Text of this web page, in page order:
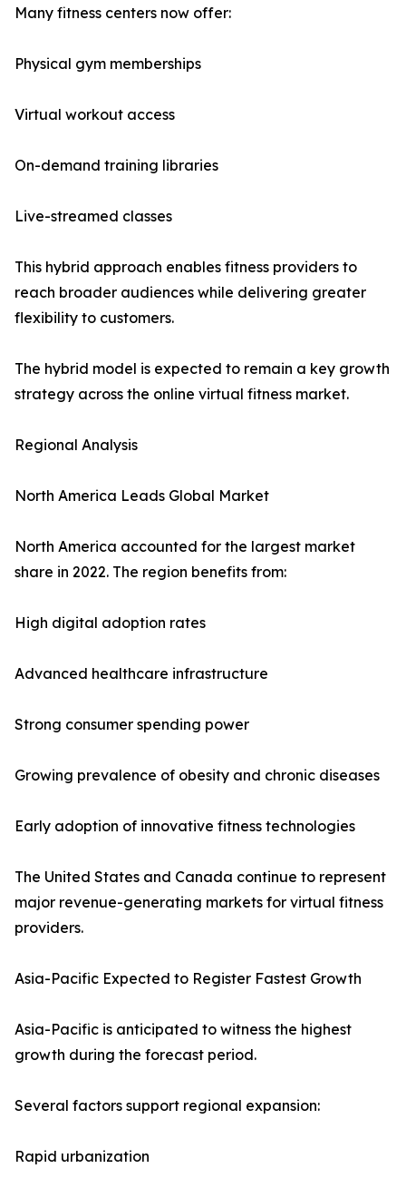
Many fitness centers now offer:
Physical gym memberships
Virtual workout access
On-demand training libraries
Live-streamed classes
This hybrid approach enables fitness providers to
reach broader audiences while delivering greater
flexibility to customers.
The hybrid model is expected to remain a key growth
strategy across the online virtual fitness market.
Regional Analysis
North America Leads Global Market
North America accounted for the largest market
share in 2022. The region benefits from:
High digital adoption rates
Advanced healthcare infrastructure
Strong consumer spending power
Growing prevalence of obesity and chronic diseases
Early adoption of innovative fitness technologies
The United States and Canada continue to represent
major revenue-generating markets for virtual fitness
providers.
Asia-Pacific Expected to Register Fastest Growth
Asia-Pacific is anticipated to witness the highest
growth during the forecast period.
Several factors support regional expansion:
Rapid urbanization